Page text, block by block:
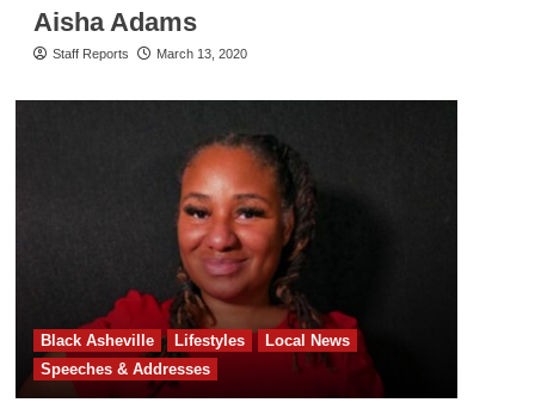
Aisha Adams
Staff Reports March 13, 2020
Black Asheville Lifestyles
Local News
Speeches & Addresses